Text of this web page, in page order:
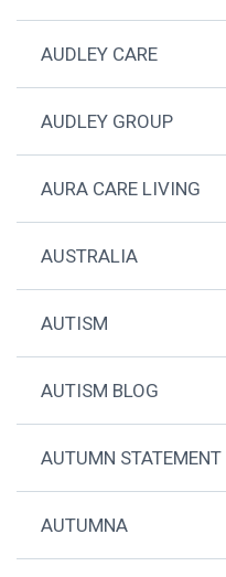
AUDLEY CARE
AUDLEY GROUP
AURA CARE LIVING
AUSTRALIA
AUTISM
AUTISM BLOG
AUTUMN STATEMENT
AUTUMNA